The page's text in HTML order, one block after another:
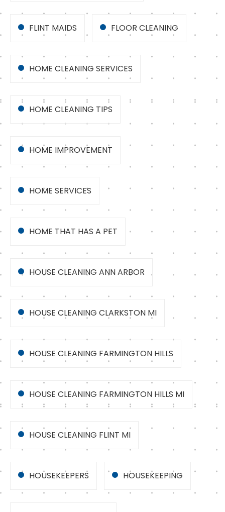
FLINT MAIDS FLOOR CLEANING
HOME CLEANING SERVICES
HOME CLEANING TIPS
HOME IMPROVEMENT
HOME SERVICES
HOME THAT HAS A PET
HOUSE CLEANING ANN ARBOR
HOUSE CLEANING CLARKSTON MI
HOUSE CLEANING FARMINGTON HILLS
HOUSE CLEANING FARMINGTON HILLS MI
HOUSE CLEANING FLINT MI
HOUSEKEEPERS HOUSEKEEPING